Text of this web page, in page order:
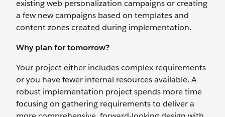
existing web personalization campaigns or creating
a few new campaigns based on templates and
content zones created during implementation.
Why plan for tomorrow?
Your project either includes complex requirements
or you have fewer internal resources available. A
robust implementation project spends more time
focusing on gathering requirements to deliver a